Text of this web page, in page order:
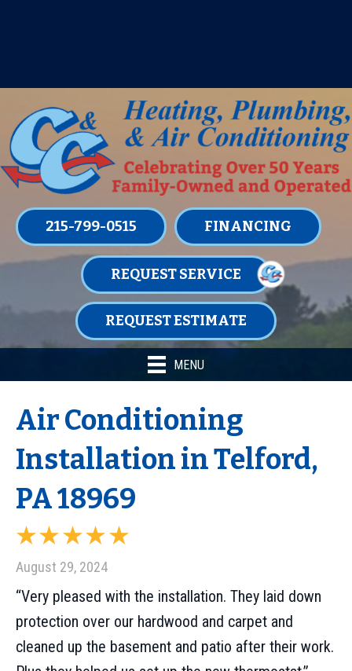
215-799-0515 FINANCING
REQUEST SERVICE
REQUEST ESTIMATE
MENU
Air Conditioning
Installation in Telford,
PA 18969
August 29, 2024
“Very pleased with the installation. They laid down
protection over our hardwood and carpet and
cleaned up the basement and patio after their work.